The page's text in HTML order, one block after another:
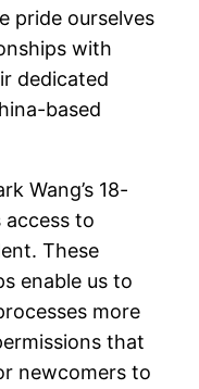
pride ourselves
with
dedicated
based
Wang’s 18-
to
These
enable us to
more
that
newcomers to